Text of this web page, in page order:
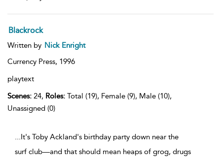
Blackrock
Written by Nick Enright
Currency Press, 1996
playtext
Scenes: 24, Roles: Total (19), Female (9), Male (10),
Unassigned (0)
...It's Toby Ackland's birthday party down near the
surf club—and that should mean heaps of grog, drugs